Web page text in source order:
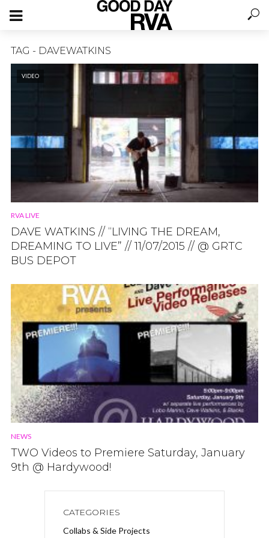
TAG - DAVEWATKINS
VIDEO
RVA LIVE
DAVE WATKINS // “LIVING THE DREAM,
DREAMING TO LIVE” // 11/07/2015 // @ GRTC
BUS DEPOT
NEWS
TWO Videos to Premiere Saturday, January
9th @ Hardywood!
CATEGORIES
Collabs & Side Projects